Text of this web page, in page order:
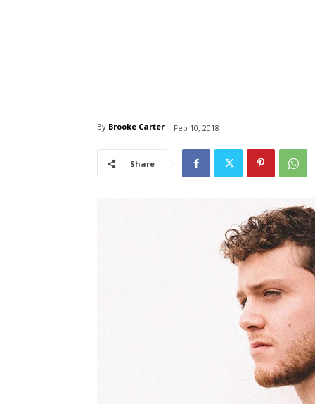
By Brooke Carter Feb 10, 2018
Share